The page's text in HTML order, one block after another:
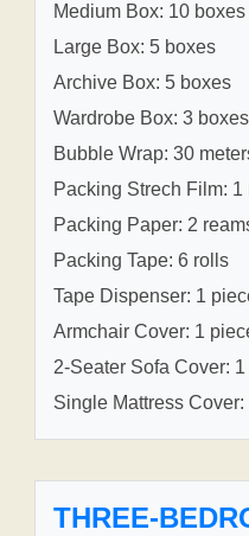
Medium Box: 10 boxes
Large Box: 5 boxes
Archive Box: 5 boxes
Wardrobe Box: 3 boxes
Bubble Wrap: 30
Packing Strech Film: 1
Packing Paper: 2
Packing Tape: 6 rolls
Tape Dispenser: 1
Armchair Cover: 1
2-Seater Sofa Cover:
Single Mattress
THREE-